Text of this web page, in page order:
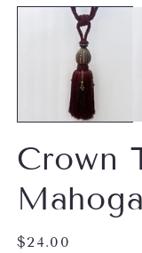
media
Crown
Regular
$24.00